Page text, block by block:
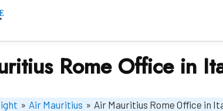
Rome Office in
» Air Mauritius » Air Mauritius Rome Office in